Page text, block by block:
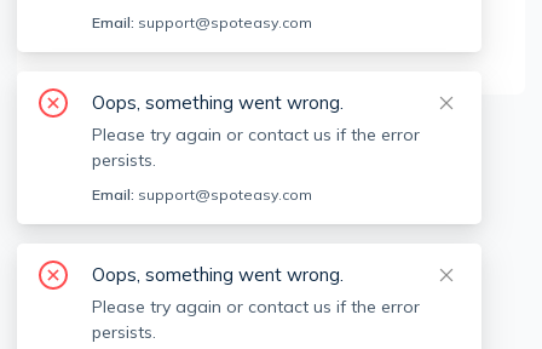
apartments you want to see.
Available locations
Email: support@spoteasy.com
Oops, something went wrong.
Please try again or contact us if the error
persists.
Email: support@spoteasy.com
Oops, something went wrong.
Please try again or contact us if the error
persists.